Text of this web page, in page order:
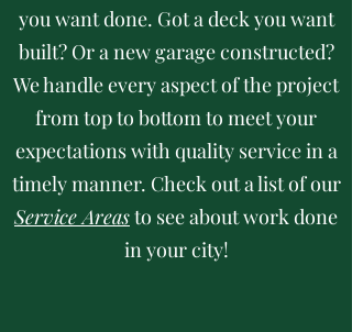
you want done. Got a deck you want
built? Or a new garage constructed?
We handle every aspect of the project
from top to bottom to meet your
expectations with quality service in a
timely manner. Check out a list of our
Service Areasto see about work done
in your city!